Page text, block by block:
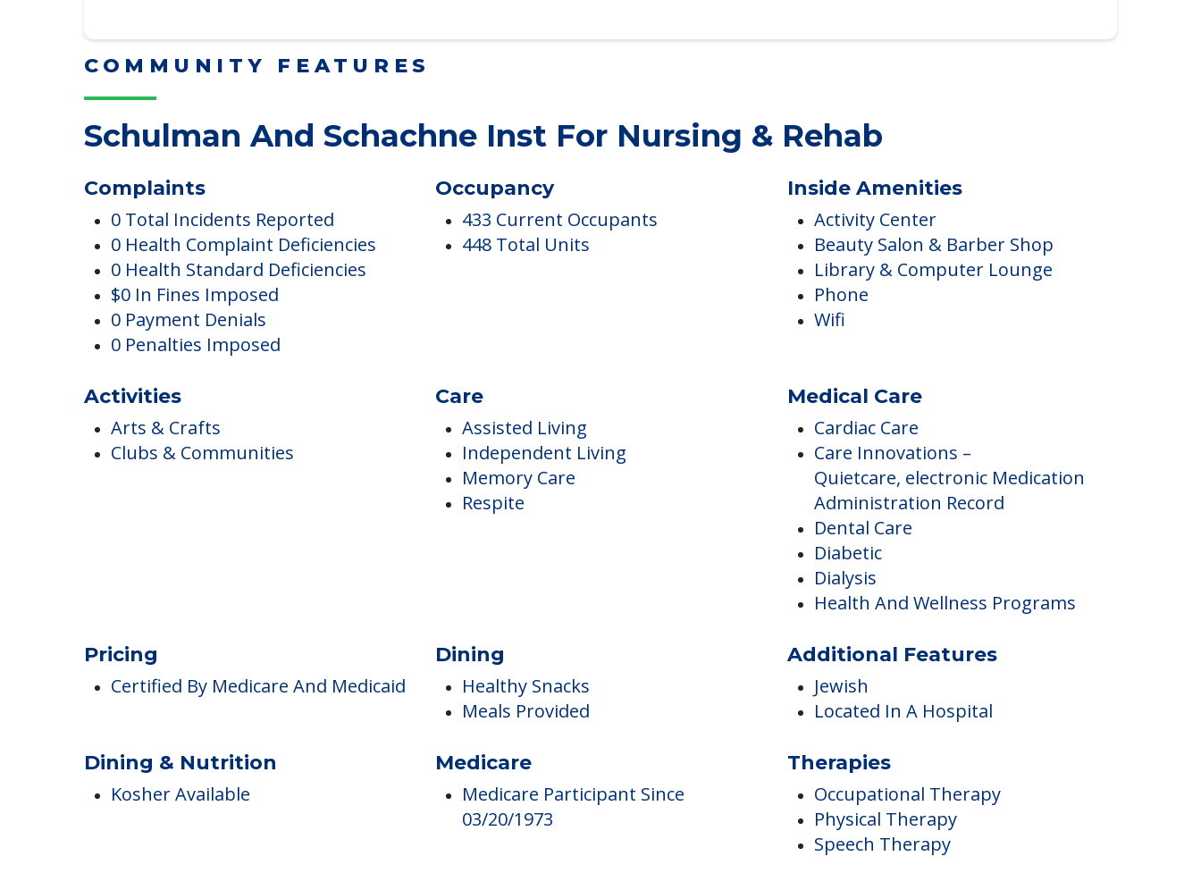
COMMUNITY FEATURES
Schulman And Schachne Inst For Nursing & Rehab
Complaints
0 Total Incidents Reported
0 Health Complaint Deficiencies
0 Health Standard Deficiencies
$0 In Fines Imposed
0 Payment Denials
Occupancy
433 Current Occupants
Inside Amenities
Activity Center
Beauty Salon & Barber Shop
Library & Computer Lounge
Phone
Activities
Arts & Crafts
Care
Assisted Living
Independent Living
Memory Care
Medical Care
Cardiac Care
Care Innovations –
Quietcare, electronic Medication
Administration Record
Dental Care
Diabetic
Dialysis
Pricing
Dining
Healthy Snacks
Additional Features
Jewish
Dining & Nutrition
Medicare
Medicare Participant Since
Therapies
Occupational Therapy
Physical Therapy